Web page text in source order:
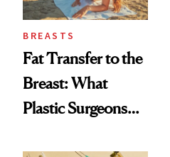
BREASTS
Fat Transfer to the
Breast: What
Plastic Surgeons